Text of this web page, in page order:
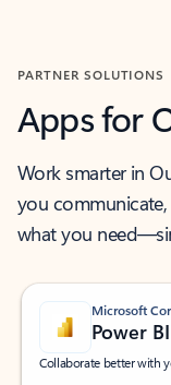
PARTNER SOLUTIONS
Apps for
Work smarter in
you
what you
Microsoft
Power BI
Collaborate better with